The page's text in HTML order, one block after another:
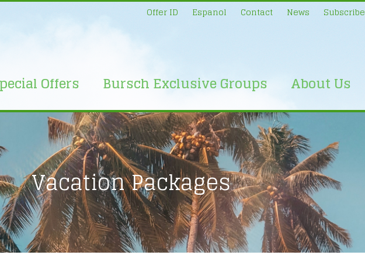
Offer ID Espanol Contact News Subscribe
Offers Bursch Exclusive Groups About Us
Vacation Packages